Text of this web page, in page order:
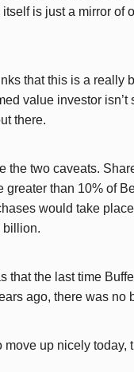
is just a mirror of
that this is a really
value investor isn’t
there.
the two caveats.
greater than 10% of
would take
billion.
that the last time
ago, there was no
move up nicely today,